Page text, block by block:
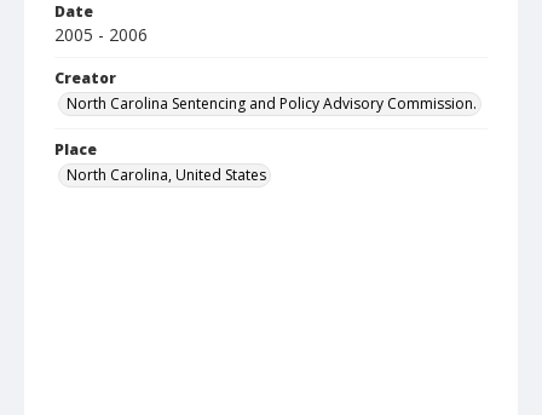
Date
2005 - 2006
Creator
North Carolina Sentencing and Policy Advisory Commission.
Place
North Carolina, United States